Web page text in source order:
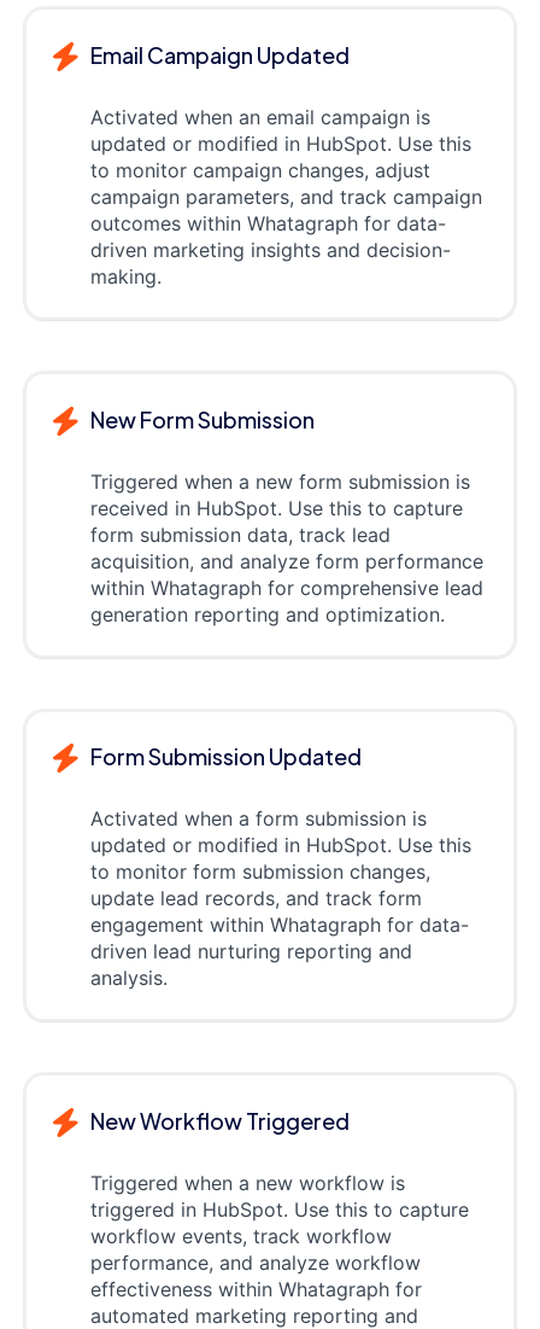
Email Campaign Updated
Activated when an email campaign is
updated or modified in HubSpot. Use this
to monitor campaign changes, adjust
campaign parameters, and track campaign
outcomes within Whatagraph for data-
driven marketing insights and decision-
making.
New Form Submission
Triggered when a new form submission is
received in HubSpot. Use this to capture
form submission data, track lead
acquisition, and analyze form performance
within Whatagraph for comprehensive lead
generation reporting and optimization.
Form Submission Updated
Activated when a form submission is
updated or modified in HubSpot. Use this
to monitor form submission changes,
update lead records, and track form
engagement within Whatagraph for data-
driven lead nurturing reporting and
analysis.
New Workflow Triggered
Triggered when a new workflow is
triggered in HubSpot. Use this to capture
workflow events, track workflow
performance, and analyze workflow
effectiveness within Whatagraph for
automated marketing reporting and